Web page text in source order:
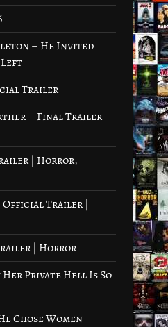
– He Invited
Left
Trailer
– Final Trailer
| Horror,
Official Trailer |
| Horror
Private Hell Is So
Chose Women